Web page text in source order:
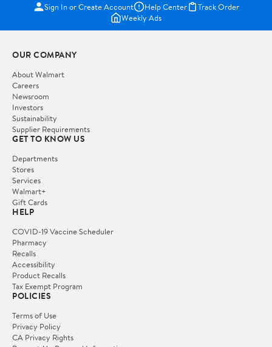
Sign In or Create Account Help Center
Track Order
Weekly Ads
OUR COMPANY
About Walmart
Careers
Newsroom
Investors
Sustainability
Supplier Requirements
GET TO KNOW US
Departments
Stores
Services
Walmart+
Gift Cards
HELP
COVID-19 Vaccine Scheduler
Pharmacy
Recalls
Accessibility
Product Recalls
Tax Exempt Program
POLICIES
Terms of Use
Privacy Policy
CA Privacy Rights